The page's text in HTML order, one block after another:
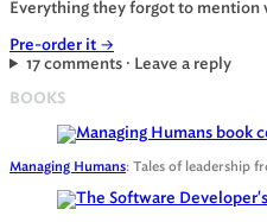
Everything they forgot to
Pre-order it →
17 comments · Leave a reply
BOOKS
Managing Humans: Tales of leadership